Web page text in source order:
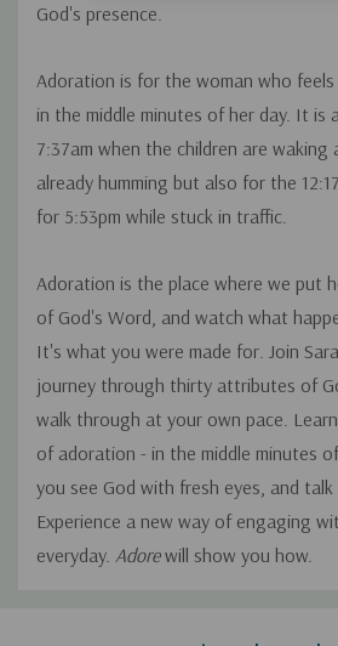
God's presence.
Adoration is for the woman who
in the middle minutes of her day. It is
7:37am when the children are waking
already humming but also for the
for 5:53pm while stuck in traffic.
Adoration is the place where we put
of God's Word, and watch what
It's what you were made for. Join
journey through thirty attributes of
walk through at your own pace.
of adoration - in the middle minutes
you see God with fresh eyes, and
Experience a new way of engaging
everyday. Adorewill show you how.